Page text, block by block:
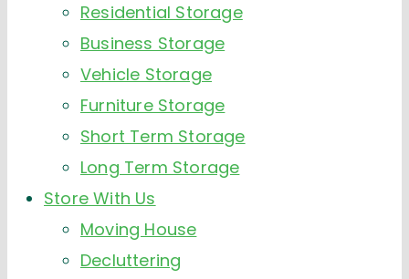
Residential Storage
Business Storage
Vehicle Storage
Furniture Storage
Short Term Storage
Long Term Storage
Store With Us
Moving House
Decluttering